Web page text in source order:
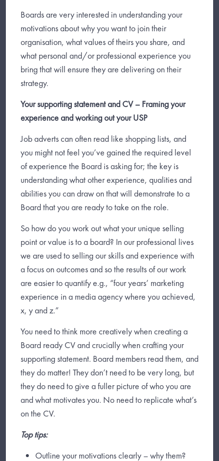
Boards are very interested in understanding your
motivations about why you want to join their
organisation, what values of theirs you share, and
what personal and/or professional experience you
bring that will ensure they are delivering on their
strategy.
Your supporting statement and CV – Framing your
experience and working out your USP
Job adverts can often read like shopping lists, and
you might not feel you’ve gained the required level
of experience the Board is asking for; the key is
understanding what other experience, qualities and
abilities you can draw on that will demonstrate to a
Board that you are ready to take on the role.
So how do you work out what your unique selling
point or value is to a board? In our professional lives
we are used to selling our skills and experience with
a focus on outcomes and so the results of our work
are easier to quantify e.g., “four years’ marketing
experience in a media agency where you achieved,
x, y and z.”
You need to think more creatively when creating a
Board ready CV and crucially when crafting your
supporting statement. Board members read them, and
they do matter! They don’t need to be very long, but
they do need to give a fuller picture of who you are
and what motivates you. No need to replicate what’s
on the CV.
Top tips:
Outline your motivations clearly – why them?